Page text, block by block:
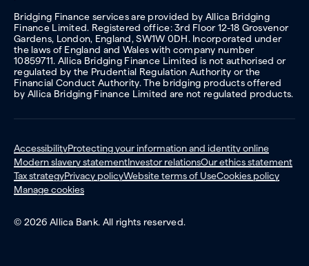
Bridging Finance services are provided by Allica Bridging
Finance Limited. Registered office: 3rd Floor 12-18 Grosvenor
Gardens, London, England, SW1W 0DH. Incorporated under
the laws of England and Wales with company number
10859711. Allica Bridging Finance Limited is not authorised or
regulated by the Prudential Regulation Authority or the
Financial Conduct Authority. The bridging products offered
by Allica Bridging Finance Limited are not regulated products.
AccessibilityProtecting your information and identity online
Modern slavery statementInvestor relationsOur ethics statement
Tax strategyPrivacy policyWebsite terms of UseCookies policy
Manage cookies
© 2026 Allica Bank. All rights reserved.